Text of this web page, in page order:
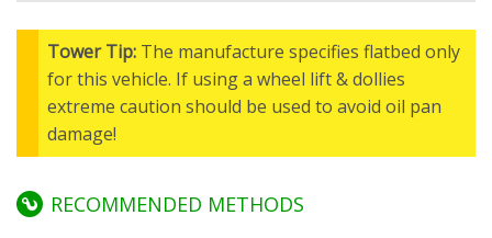
Tower Tip: The manufacture specifies flatbed only
for this vehicle. If using a wheel lift & dollies
extreme caution should be used to avoid oil pan
damage!
RECOMMENDED METHODS